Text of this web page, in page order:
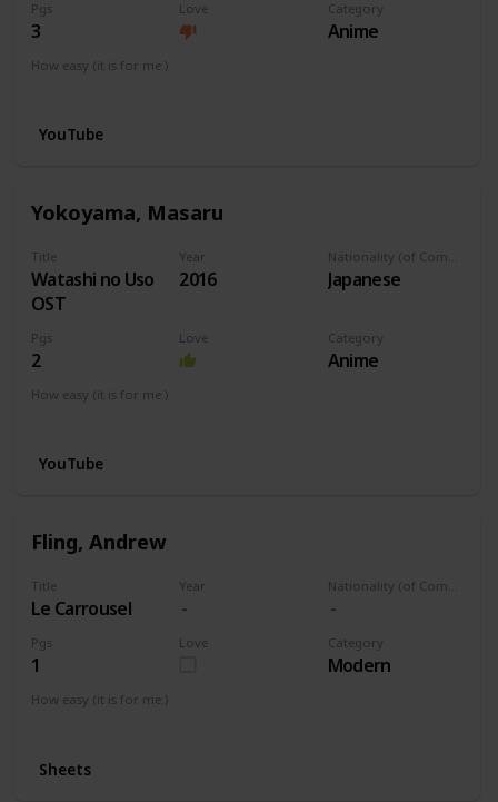
Pgs
3
Love Category
Anime
How easy (it is for me:)
YouTube
Yokoyama, Masaru
Title
Watashi no Uso
OST
Year
2016 Japanese
Pgs
2
Love Category
Anime
How easy (it is for me:)
YouTube
Fling, Andrew
Title
Le Carrousel
Year
Pgs
1
Love Category
Modern
How easy (it is for me:)
Sheets